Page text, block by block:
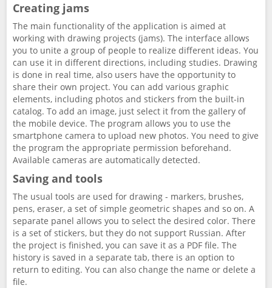
Creating jams
The main functionality of the application is aimed at
working with drawing projects (jams). The interface allows
you to unite a group of people to realize different ideas. You
can use it in different directions, including studies. Drawing
is done in real time, also users have the opportunity to
share their own project. You can add various graphic
elements, including photos and stickers from the built-in
catalog. To add an image, just select it from the gallery of
the mobile device. The program allows you to use the
smartphone camera to upload new photos. You need to give
the program the appropriate permission beforehand.
Available cameras are automatically detected.
Saving and tools
The usual tools are used for drawing - markers, brushes,
pens, eraser, a set of simple geometric shapes and so on. A
separate panel allows you to select the desired color. There
is a set of stickers, but they do not support Russian. After
the project is finished, you can save it as a PDF file. The
history is saved in a separate tab, there is an option to
return to editing. You can also change the name or delete a
file.